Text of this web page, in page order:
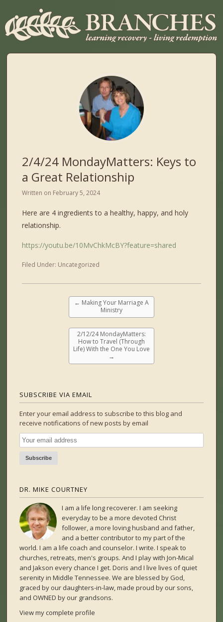
2/4/24 MondayMatters: Keys to
a Great Relationship
Written on February 5, 2024
Here are 4 ingredients to a healthy, happy, and holy
relationship.
https://youtu.be/10MvChkMcBY?feature=shared
Filed Under: Uncategorized
← Making Your Marriage A
Ministry
2/12/24 MondayMatters:
How to Travel (Through
Life) With the One You Love
→
SUBSCRIBE VIA EMAIL
Enter your email address to subscribe to this blog and
receive notifications of new posts by email
DR. MIKE COURTNEY
I am a life long recoverer. I am seeking
everyday to be a more devoted Christ
follower, a more loving husband and father,
and a better contributor to my part of the
world. I am a life coach and counselor. I write. I speak to
churches, retreats, men's groups. And I play with Jon-Mical
and Jakson every chance I get. Doris and I live lives of quiet
serenity in Middle Tennessee. We are blessed by God,
graced by our daughters-in-law, made proud by our sons,
and OWNED by our grandsons.
View my complete profile